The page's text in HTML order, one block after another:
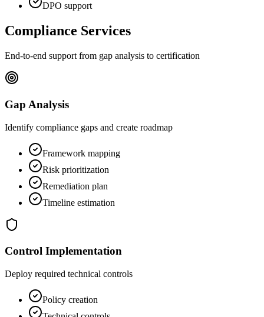
DPO support
Compliance Services
End-to-end support from gap analysis to certification
Gap Analysis
Identify compliance gaps and create roadmap
Framework mapping
Risk prioritization
Remediation plan
Timeline estimation
Control Implementation
Deploy required technical controls
Policy creation